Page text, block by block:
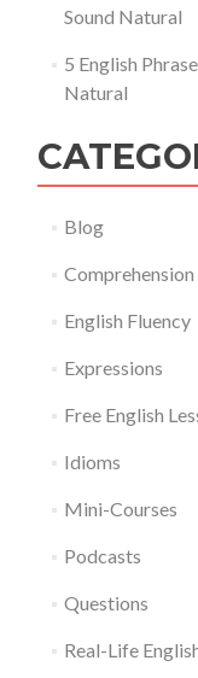
Sound Natural
5 English
Natural
Blog
Comprehension
English Fluency
Expressions
Free English
Idioms
Mini-Courses
Podcasts
Questions
Real-Life